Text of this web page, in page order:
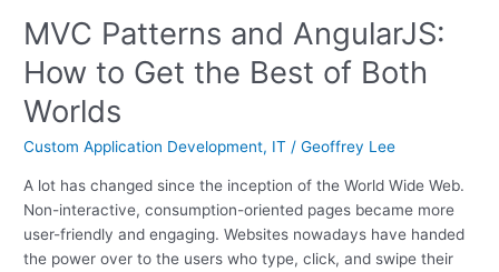
MVC Patterns and AngularJS:
How to Get the Best of Both
Worlds
Custom Application Development, IT /Geoffrey Lee
A lot has changed since the inception of the World Wide Web.
Non-interactive, consumption-oriented pages became more
user-friendly and engaging. Websites nowadays have handed
the power over to the users who type, click, and swipe their